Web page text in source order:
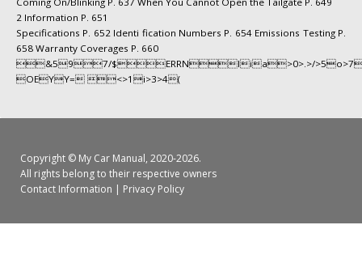
2 Information P. 651
Specifications P. 652 Identi fication Numbers P. 654 Emissions Testing P.
658 Warranty Coverages P. 660
&597/$ERRNIia>0>.>/
OEYY= <>1i>3>4(
Copyright © My Car Manual, 2020-2026.
All rights belong to their respective owners
Contact Information | Privacy Policy